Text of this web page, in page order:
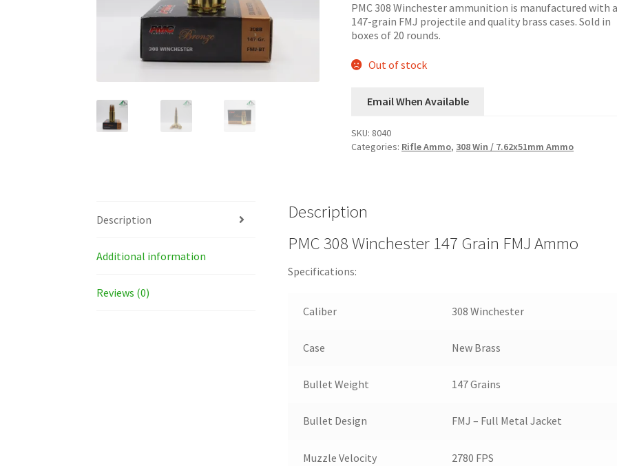
$20.00.$18.30.
PMC 308 Winchester ammunition is manufactured with a
147-grain FMJ projectile and quality brass cases. Sold in
boxes of 20 rounds.
Out of stock
Email When Available
SKU: 8040
Categories: Rifle Ammo, 308 Win / 7.62x51mm Ammo
Description
Additional information
Reviews (0)
Description
PMC 308 Winchester 147 Grain FMJ Ammo
Specifications:
Caliber 308 Winchester
Case New Brass
Bullet Weight 147 Grains
Bullet Design FMJ – Full Metal Jacket
Muzzle Velocity 2780 FPS